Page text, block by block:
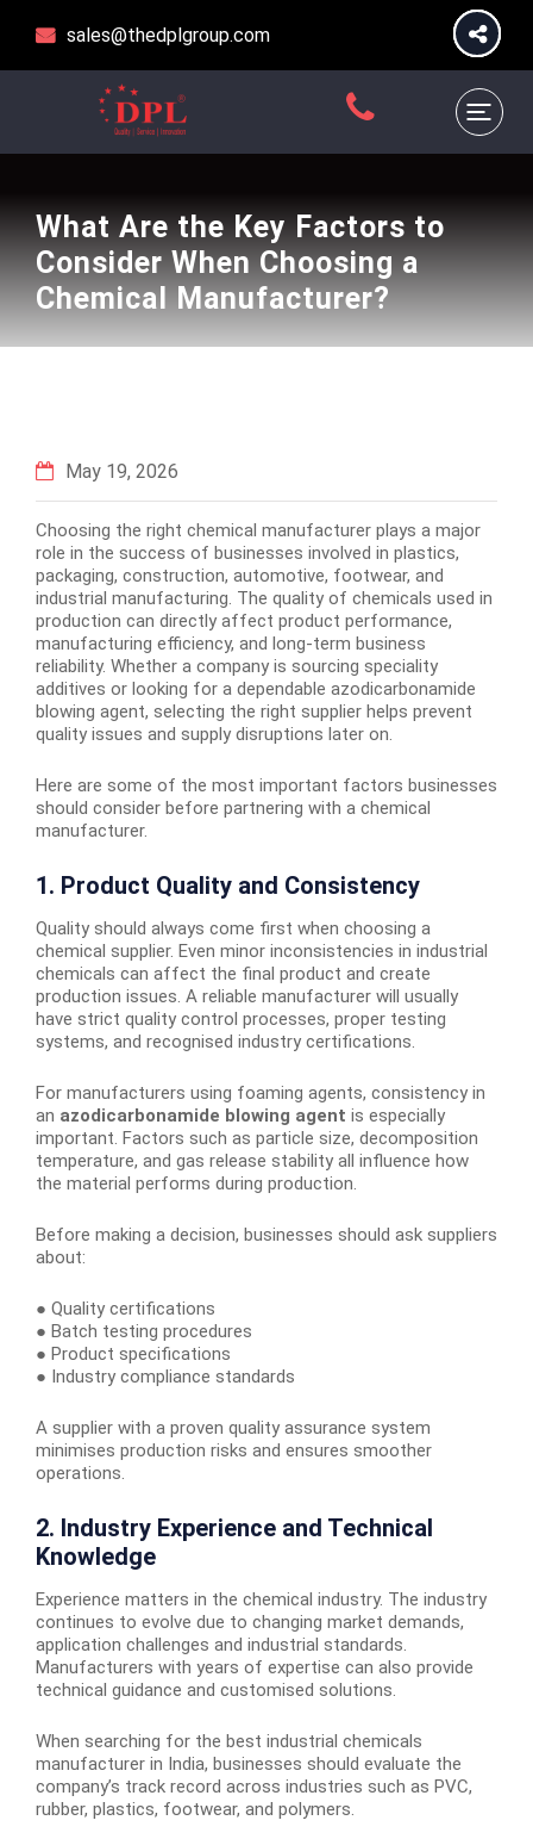
sales@thedplgroup.com
What Are the Key Factors to
Consider When Choosing a
Chemical Manufacturer?
May 19, 2026
Choosing the right chemical manufacturer plays a major
role in the success of businesses involved in plastics,
packaging, construction, automotive, footwear, and
industrial manufacturing. The quality of chemicals used in
production can directly affect product performance,
manufacturing efficiency, and long-term business
reliability. Whether a company is sourcing speciality
additives or looking for a dependable azodicarbonamide
blowing agent, selecting the right supplier helps prevent
quality issues and supply disruptions later on.
Here are some of the most important factors businesses
should consider before partnering with a chemical
manufacturer.
1. Product Quality and Consistency
Quality should always come first when choosing a
chemical supplier. Even minor inconsistencies in industrial
chemicals can affect the final product and create
production issues. A reliable manufacturer will usually
have strict quality control processes, proper testing
systems, and recognised industry certifications.
For manufacturers using foaming agents, consistency in
an azodicarbonamide blowing agent is especially
important. Factors such as particle size, decomposition
temperature, and gas release stability all influence how
the material performs during production.
Before making a decision, businesses should ask suppliers
about:
● Quality certifications
● Batch testing procedures
● Product specifications
● Industry compliance standards
A supplier with a proven quality assurance system
minimises production risks and ensures smoother
operations.
2. Industry Experience and Technical
Knowledge
Experience matters in the chemical industry. The industry
continues to evolve due to changing market demands,
application challenges and industrial standards.
Manufacturers with years of expertise can also provide
technical guidance and customised solutions.
When searching for the best industrial chemicals
manufacturer in India, businesses should evaluate the
company’s track record across industries such as PVC,
rubber, plastics, footwear, and polymers.